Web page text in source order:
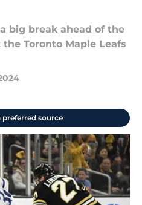
big break ahead of the
Toronto Maple Leafs
preferred source